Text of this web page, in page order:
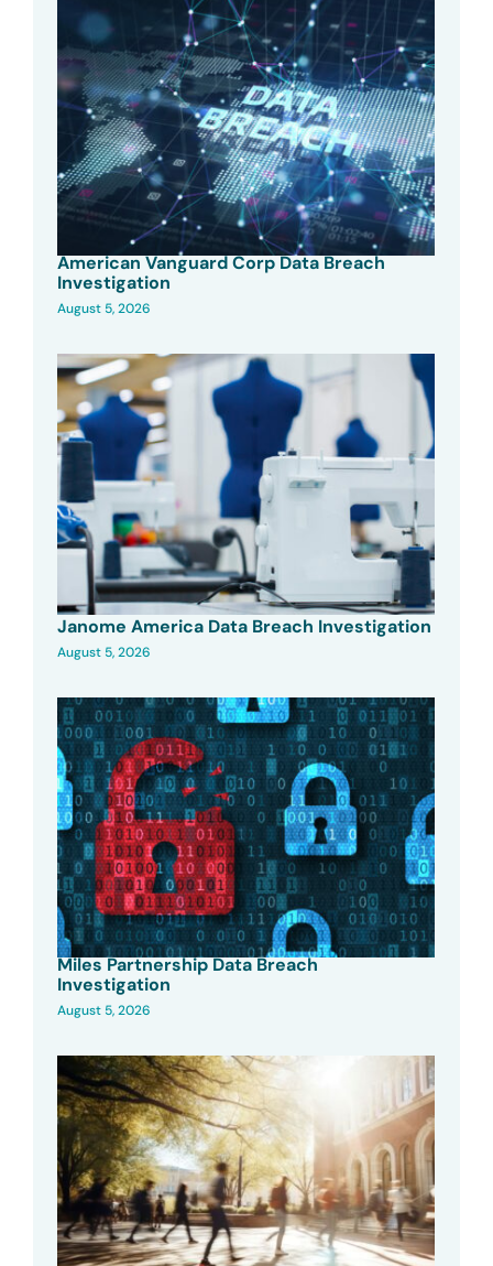
American Vanguard Corp Data Breach
Investigation
August 5, 2026
Janome America Data Breach Investigation
August 5, 2026
Miles Partnership Data Breach
Investigation
August 5, 2026